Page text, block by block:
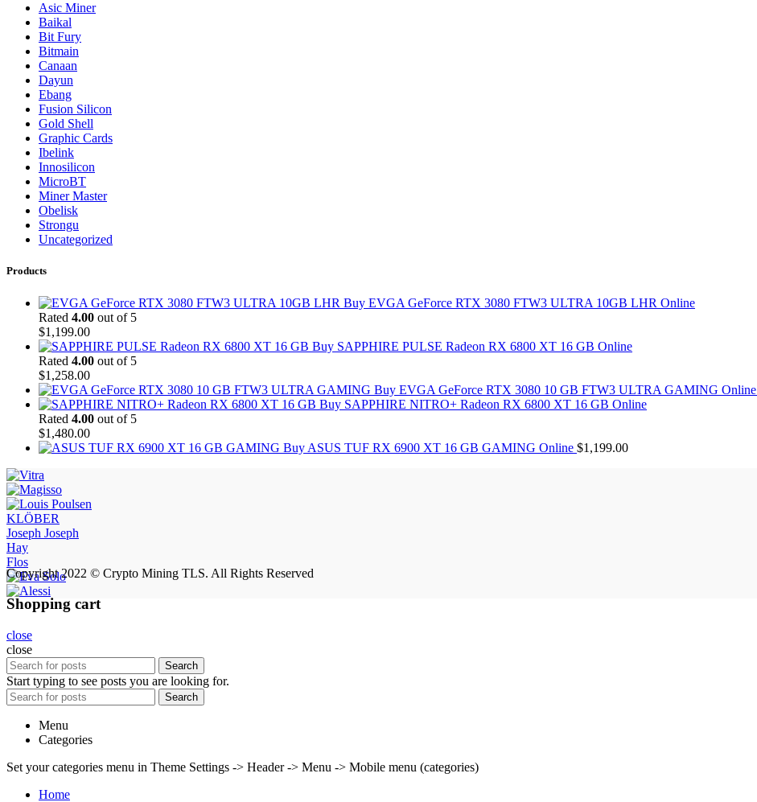
Asic Miner
Baikal
Bit Fury
Bitmain
Canaan
Dayun
Ebang
Fusion Silicon
Gold Shell
Graphic Cards
Ibelink
Innosilicon
MicroBT
Miner Master
Obelisk
Strongu
Uncategorized
Products
Buy EVGA GeForce RTX 3080 FTW3 ULTRA 10GB LHR Online
Rated 4.00 out of 5
$1,199.00
Buy SAPPHIRE PULSE Radeon RX 6800 XT 16 GB Online
Rated 4.00 out of 5
$1,258.00
Buy EVGA GeForce RTX 3080 10 GB FTW3 ULTRA GAMING Online
Buy SAPPHIRE NITRO+ Radeon RX 6800 XT 16 GB Online
Rated 4.00 out of 5
$1,480.00
Buy ASUS TUF RX 6900 XT 16 GB GAMING Online $1,199.00
KLÖBER
Joseph Joseph
Hay
Flos
Copyright 2022 © Crypto Mining TLS. All Rights Reserved
Shopping cart
close
close
Search
Start typing to see posts you are looking for.
Search
Menu
Categories
Set your categories menu in Theme Settings -> Header -> Menu -> Mobile menu (categories)
Home